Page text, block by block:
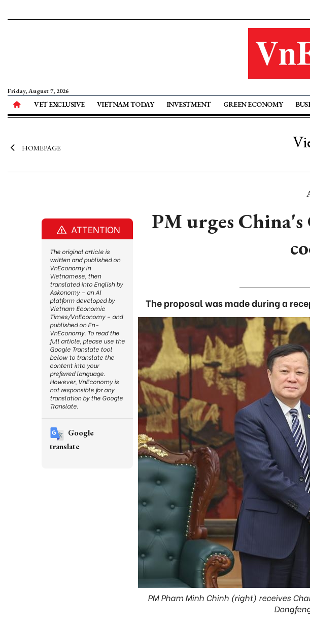
Friday, August 7, 2026
VET EXCLUSIVE VIETNAM TODAY INVESTMENT GREEN ECONOMY
HOMEPAGE
PM urges
The proposal was made during a
PM Pham Minh Chinh (right) receives
ATTENTION
The original article is
written and published on
VnEconomy in
Vietnamese, then
translated into English by
Askonomy – an AI
platform developed by
Vietnam Economic
Times/VnEconomy – and
published on En-
VnEconomy. To read the
full article, please use the
Google Translate tool
below to translate the
content into your
preferred language.
However, VnEconomy is
not responsible for any
translation by the Google
Translate.
Google
translate